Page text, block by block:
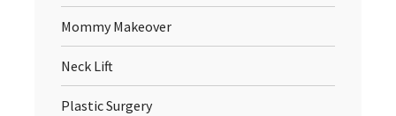
Mommy Makeover
Neck Lift
Plastic Surgery